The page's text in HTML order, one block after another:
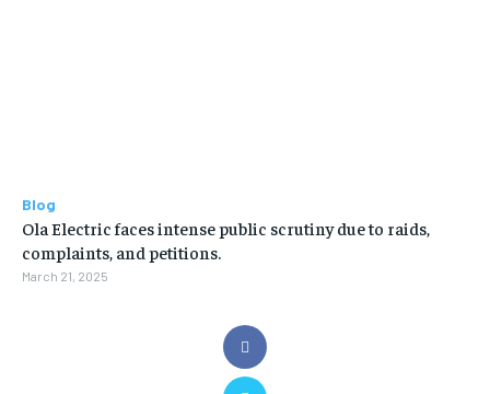
Blog
Ola Electric faces intense public scrutiny due to raids,
complaints, and petitions.
March 21, 2025